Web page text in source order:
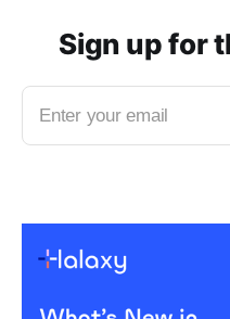
Sign up for
Enter your email